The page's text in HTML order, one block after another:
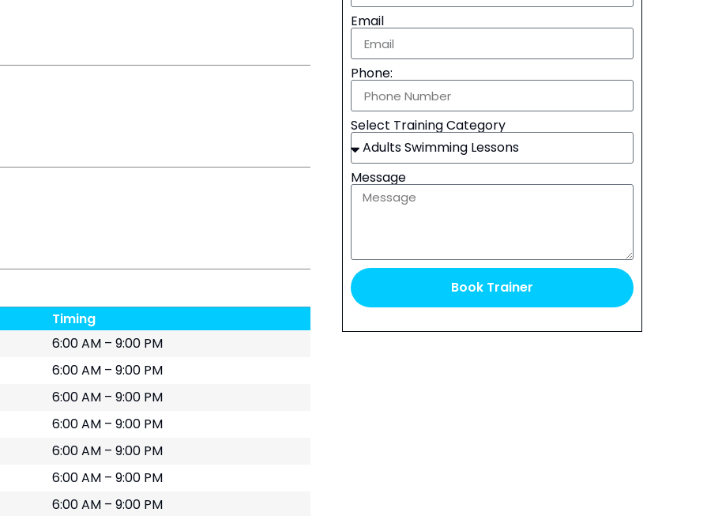
Timing
6:00 AM – 9:00 PM
6:00 AM – 9:00 PM
6:00 AM – 9:00 PM
6:00 AM – 9:00 PM
6:00 AM – 9:00 PM
6:00 AM – 9:00 PM
6:00 AM – 9:00 PM
Email
Phone:
Select Training Category
Message
Book Trainer